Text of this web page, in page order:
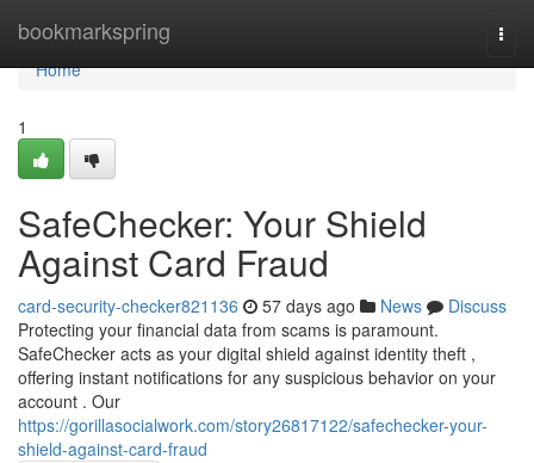
bookmarkspring
Home
Home
1
SafeChecker: Your Shield
Against Card Fraud
card-security-checker821136 57 days ago News
Discuss
Protecting your financial data from scams is paramount.
SafeChecker acts as your digital shield against identity theft ,
offering instant notifications for any suspicious behavior on your
account . Our
https://gorillasocialwork.com/story26817122/safechecker-your-
shield-against-card-fraud